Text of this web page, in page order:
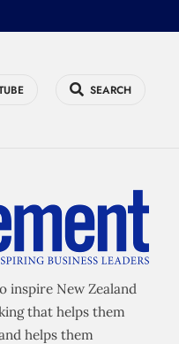
SEARCH
inspire New Zealand
that helps them
helps them